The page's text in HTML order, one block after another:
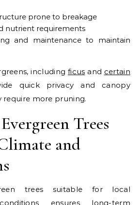
prone to breakage
nutrient requirements
and maintenance to maintain
including ficus and certain
quick privacy and canopy
require more pruning.
Trees
and
trees suitable for local
ensures long-term